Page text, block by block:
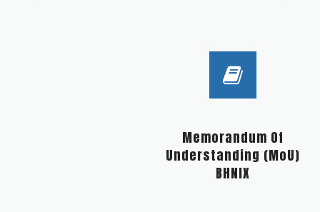
Memorandum Of
Understanding (MoU)
BHNIX